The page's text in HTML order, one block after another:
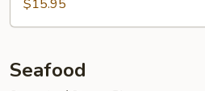
$15.95
Seafood